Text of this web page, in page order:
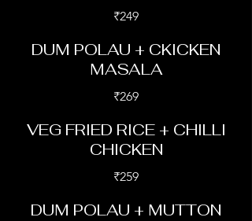
₹249
DUM POLAU + CKICKEN
MASALA
₹269
VEG FRIED RICE + CHILLI
CHICKEN
₹259
DUM POLAU + MUTTON